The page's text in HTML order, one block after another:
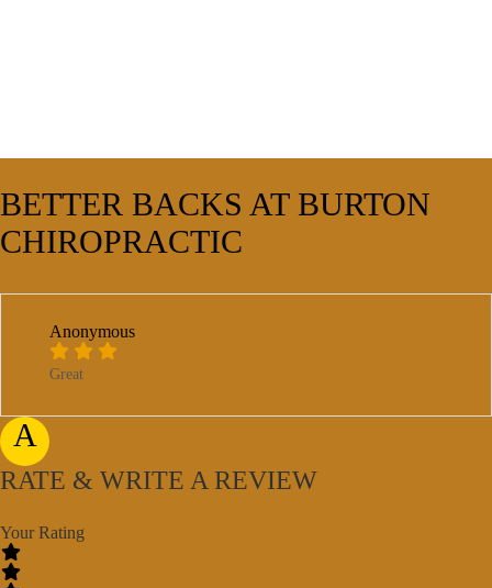
BETTER BACKS AT BURTON
CHIROPRACTIC
A
Anonymous
Great
RATE & WRITE A REVIEW
Your Rating